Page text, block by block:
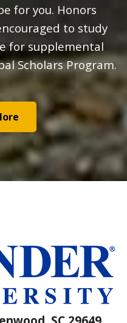
for you. Honors
to study
for supplemental
Scholars Program.